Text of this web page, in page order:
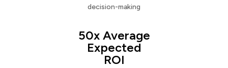
decision-making
50x Average
Expected
ROI